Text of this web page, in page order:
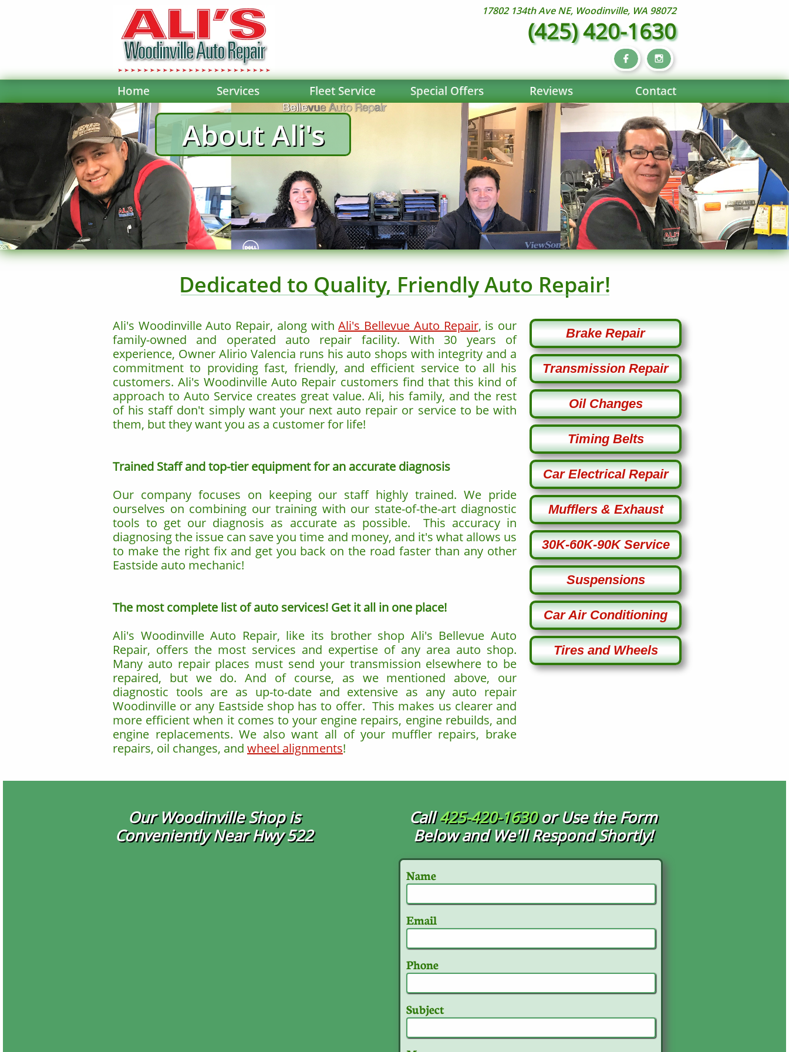
 
17802 134th Ave NE, Woodinville, WA 98072
(425) 420-1630
Home Services Fleet Service Special Offers Reviews Contact
About Ali's
Dedicated to Quality, Friendly Auto Repair!
Ali's Woodinville Auto Repair, along withAli's Bellevue Auto Repair, is our
family-owned and operated auto repair facility. With 30 years of
experience, Owner Alirio Valencia runs his auto shops with integrity and a
commitment to providing fast, friendly, and efficient service to all his
customers. Ali's Woodinville Auto Repair customers find that this kind of
approach to Auto Service creates great value. Ali, his family, and the rest
of his staff don't simply want your next auto repair or service to be with
them, but they want you as a customer for life!
Trained Staff and top-tier equipment for an accurate diagnosis
Our company focuses on keeping our staff highly trained. We pride
ourselves on combining our training with our state-of-the-art diagnostic
tools to get our diagnosis as accurate as possible. This accuracy in
diagnosing the issue can save you time and money, and it's what allows us
to make the right fix and get you back on the road faster than any other
Eastside auto mechanic!
The most complete list of auto services! Get it all in one place!
Ali's Woodinville Auto Repair, like its brother shop Ali's Bellevue Auto
Repair, offers the most services and expertise of any area auto shop.
Many auto repair places must send your transmission elsewhere to be
repaired, but we do. And of course, as we mentioned above, our
diagnostic tools are as up-to-date and extensive as any auto repair
Woodinville or any Eastside shop has to offer. This makes us clearer and
more efficient when it comes to your engine repairs, engine rebuilds, and
engine replacements. We also want all of your muffler repairs, brake
repairs, oil changes, and wheel alignments!
Brake Repair
Transmission Repair
Oil Changes
Timing Belts
Car Electrical Repair
Mufflers & Exhaust
30K-60K-90K Service
Suspensions
Car Air Conditioning
Tires and Wheels
Our Woodinville Shop is
Conveniently Near Hwy 522
Call425-420-1630 or Use the Form
Below and We'll Respond Shortly!
Name
Email
Phone
Subject